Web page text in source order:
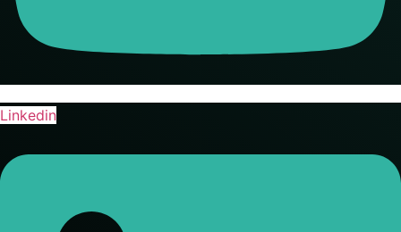
Linkedin